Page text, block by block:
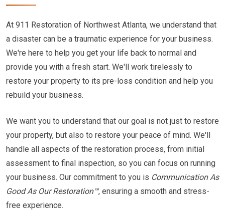
At 911 Restoration of Northwest Atlanta, we understand that
a disaster can be a traumatic experience for your business.
We're here to help you get your life back to normal and
provide you with a fresh start. We'll work tirelessly to
restore your property to its pre-loss condition and help you
rebuild your business.
We want you to understand that our goal is not just to restore
your property, but also to restore your peace of mind. We'll
handle all aspects of the restoration process, from initial
assessment to final inspection, so you can focus on running
your business. Our commitment to you is Communication As
Good As Our Restoration™, ensuring a smooth and stress-
free experience.